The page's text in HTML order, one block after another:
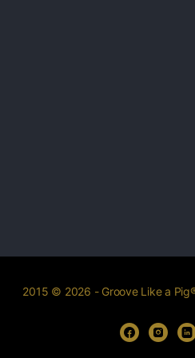
2015 © 2026 - Groove Like a